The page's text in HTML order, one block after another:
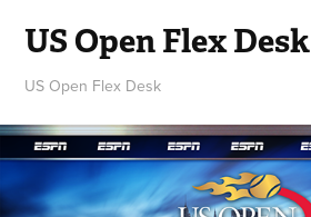
US Open Flex Desk
US Open Flex Desk